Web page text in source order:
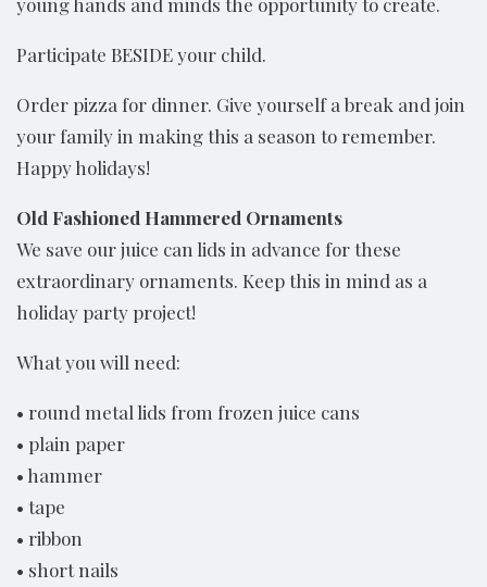
Participate BESIDE your child.
Order pizza for dinner. Give yourself a break and join
your family in making this a season to remember.
Happy holidays!
Old Fashioned Hammered Ornaments
We save our juice can lids in advance for these
extraordinary ornaments. Keep this in mind as a
holiday party project!
What you will need:
• round metal lids from frozen juice cans
• plain paper
• hammer
• tape
• ribbon
• short nails